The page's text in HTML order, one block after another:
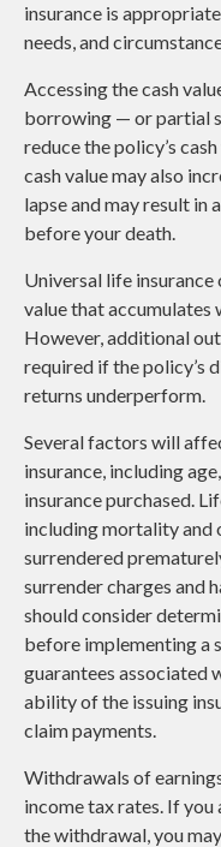
insurance is
needs, and
Accessing the cash
borrowing — or partial
reduce the policy’s
cash value may also
lapse and may result
before your death.
Universal life
value that accumulates
However, additional
required if the policy’s
returns underperform.
Several factors will
insurance, including
insurance purchased.
including mortality and
surrendered
surrender charges and
should consider
before implementing a
guarantees associated
ability of the issuing
claim payments.
Withdrawals of
income tax rates. If you
the withdrawal, you